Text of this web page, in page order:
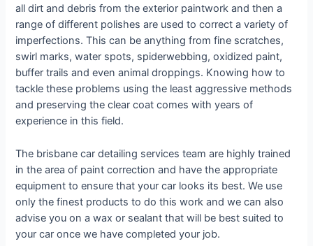
all dirt and debris from the exterior paintwork and then a
range of different polishes are used to correct a variety of
imperfections. This can be anything from fine scratches,
swirl marks, water spots, spiderwebbing, oxidized paint,
buffer trails and even animal droppings. Knowing how to
tackle these problems using the least aggressive methods
and preserving the clear coat comes with years of
experience in this field.
The brisbane car detailing services team are highly trained
in the area of paint correction and have the appropriate
equipment to ensure that your car looks its best. We use
only the finest products to do this work and we can also
advise you on a wax or sealant that will be best suited to
your car once we have completed your job.